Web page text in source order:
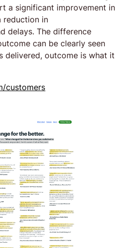
a significant improvement in
reduction in
delays. The difference
can be clearly seen
delivered, outcome is what it
customers